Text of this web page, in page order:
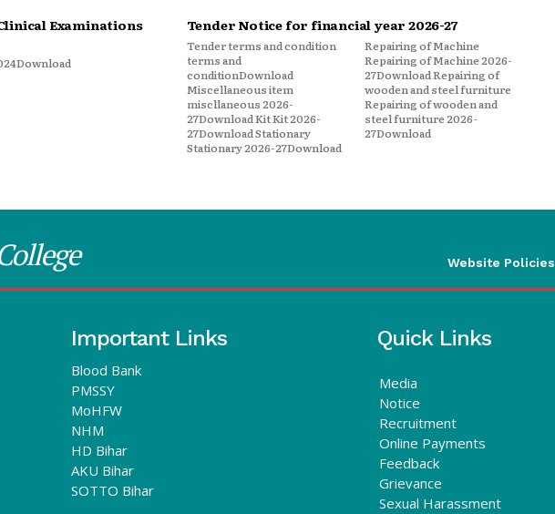
Examinations
Tender Notice for financial year 2026-27
Tender terms and condition
terms and
conditionDownload
Miscellaneous item
miscllaneous 2026-
27Download Kit Kit 2026-
27Download Stationary
Stationary 2026-27Download
Repairing of Machine
Repairing of Machine 2026-
27Download Repairing of
wooden and steel furniture
Repairing of wooden and
steel furniture 2026-
27Download
Website Policies
Important Links
Blood Bank
PMSSY
MoHFW
NHM
HD Bihar
AKU Bihar
SOTTO Bihar
Quick Links
Media
Notice
Recruitment
Online Payments
Feedback
Grievance
Sexual Harassment